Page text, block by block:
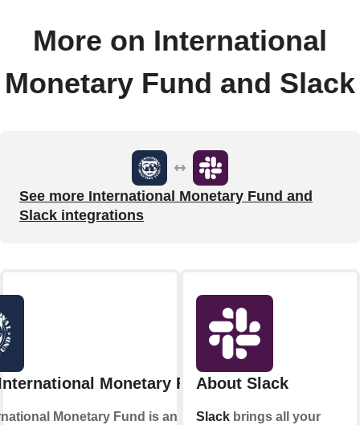
More on International
Monetary Fund and Slack
See more International Monetary Fund and
Slack integrations
Monetary Fund
Monetary Fund is an
About Slack
Slackbrings all your